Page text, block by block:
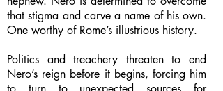
that stigma and carve a name of his own.
One worthy of Rome’s illustrious history.
Politics and treachery threaten to end
Nero’s reign before it begins, forcing him